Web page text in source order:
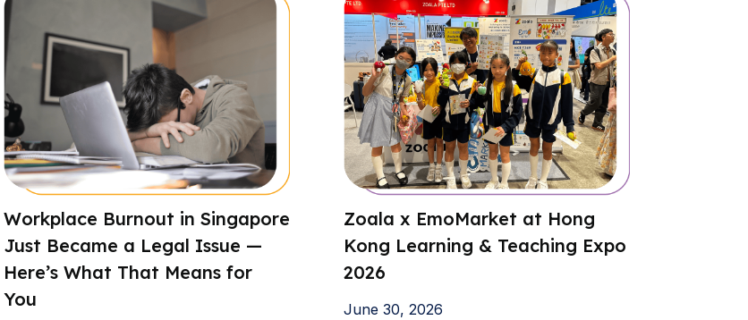
Workplace Burnout in Singapore
Just Became a Legal Issue —
Here’s What That Means for
You
Zoala x EmoMarket at Hong
Kong Learning & Teaching Expo
2026
June 30, 2026